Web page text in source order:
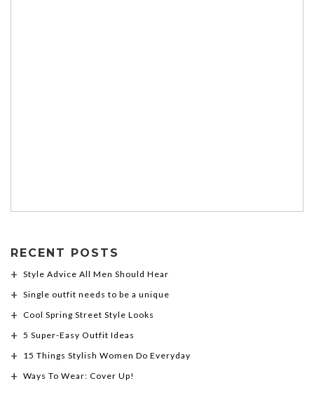
RECENT POSTS
Style Advice All Men Should Hear
Single outfit needs to be a unique
Cool Spring Street Style Looks
5 Super-Easy Outfit Ideas
15 Things Stylish Women Do Everyday
Ways To Wear: Cover Up!